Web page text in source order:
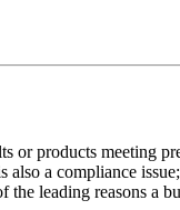
or products meeting
a compliance
leading reasons a